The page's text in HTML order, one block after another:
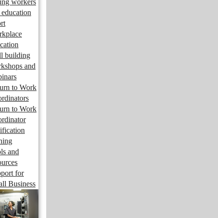
workers
building
and
to Work
to Work
and
for
Business